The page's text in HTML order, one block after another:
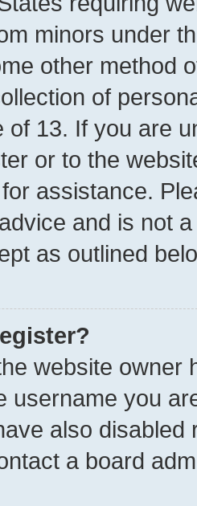
minors under
other method
of
of 13. If you are
or to the
assistance.
and is not
as outlined
website owner
username you
also
a board